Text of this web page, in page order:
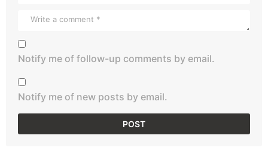
Notify me of follow-up comments by email.
Notify me of new posts by email.